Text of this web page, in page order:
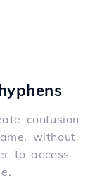
confusion
without
to access